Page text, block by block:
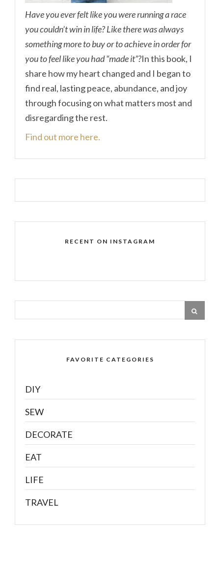
Have you ever felt like you were running a race
you couldn’t win in life? Like there was always
something more to buy or to achieve in order for
you to feel like you had “made it”?In this book, I
share how my heart changed and I began to
find real, lasting peace, abundance, and joy
through focusing on what matters most and
disregarding the rest.
Find out more here.
RECENT ON INSTAGRAM
FAVORITE CATEGORIES
DIY
SEW
DECORATE
EAT
LIFE
TRAVEL